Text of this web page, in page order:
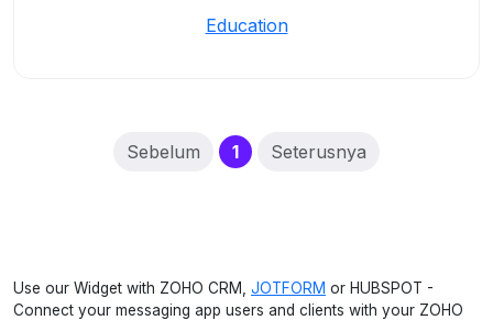
Education
Sebelum 1(current)
Seterusnya
Use our Widget with ZOHO CRM, JOTFORM or HUBSPOT -
Connect your messaging app users and clients with your ZOHO